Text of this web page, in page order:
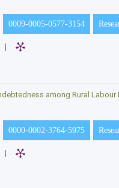
0009-0005-0577-3154
|
among Rural Labour
0000-0002-3764-5975
|